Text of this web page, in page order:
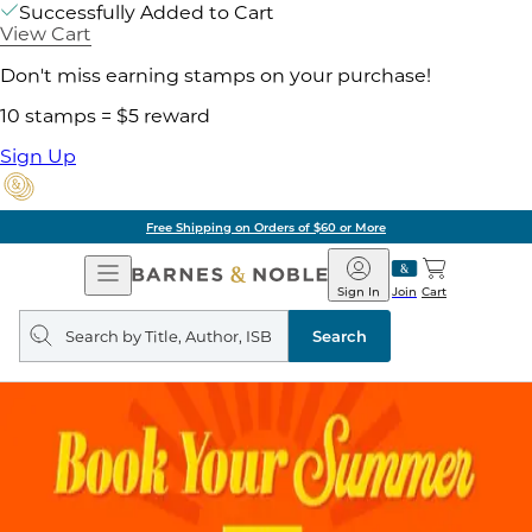
Successfully Added to Cart
View Cart
Don't miss earning stamps on your purchase!
10 stamps = $5 reward
Sign Up
Free Shipping on Orders of $60 or More
Open
Navigation
Barnes
&
Noble
Join
Sign In Cart
Search
query
Search